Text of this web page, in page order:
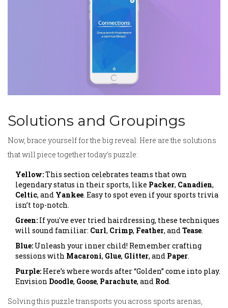
Solutions and Groupings
Now, brace yourself for the big reveal. Here are the solutions
that will piece together today's puzzle:
Yellow:This section celebrates teams that own
legendary status in their sports, like Packer, Canadien,
Celtic, and Yankee. Easy to spot even if your sports trivia
isn’t top-notch.
Green: If you've ever tried hairdressing, these techniques
will sound familiar: Curl, Crimp, Feather, andTease.
Blue: Unleash your inner child! Remember crafting
sessions with Macaroni, Glue, Glitter, and Paper.
Purple: Here’s where words after “Golden” come into play.
Envision Doodle, Goose, Parachute, and Rod.
Solving this puzzle transports you across sports arenas,